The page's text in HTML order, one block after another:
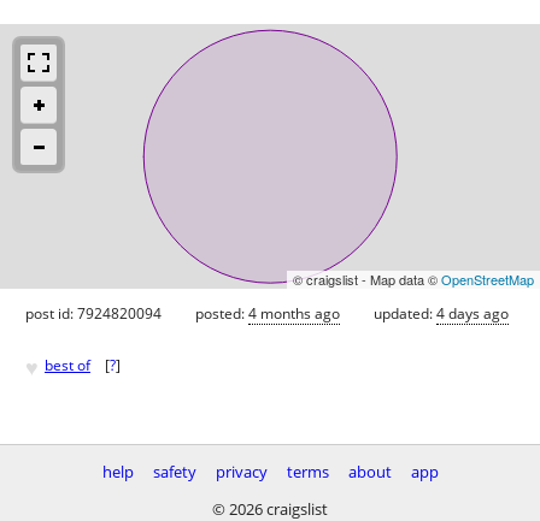
© craigslist - Map data ©OpenStreetMap
post id: 7924820094 posted:4 months ago updated:4 days ago
♥ best of [?]
help safety privacy terms about
app
© 2026 craigslist